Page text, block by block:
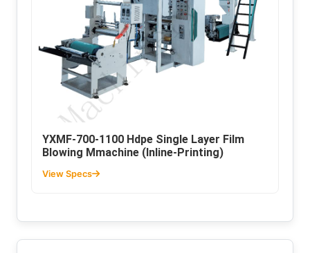
YXMF-700-1100 Hdpe Single Layer Film
Blowing Mmachine (Inline-Printing)
View Specs